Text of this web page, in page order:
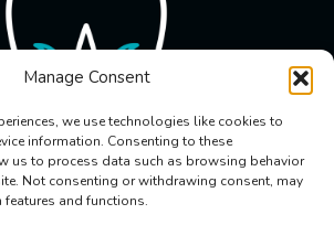
Manage Consent
we use technologies like cookies to
information. Consenting to these
us to process data such as browsing behavior
Not consenting or withdrawing consent, may
features and functions.